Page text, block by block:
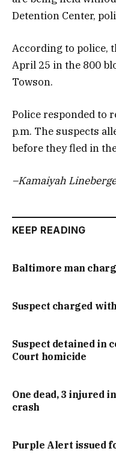
Detention Center,
According to police,
April 25 in the 800
Towson.
Police responded to
p.m. The suspects
before they fled in
–Kamaiyah
KEEP READING
Baltimore man
Suspect charged
Suspect detained in
Court homicide
One dead, 3 injured
crash
Purple Alert issued